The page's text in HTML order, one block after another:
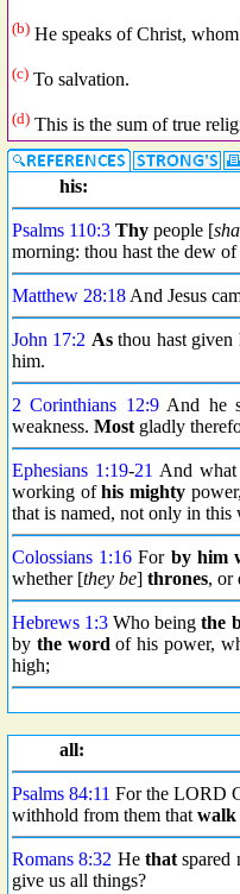
(b) He speaks of Christ,
(c) To salvation.
(d) This is the sum of true
his:
Psalms 110:3 Thy people [
morning: thou hast the dew
Matthew 28:18 And Jesus
John 17:2 Asthou hast given
him.
2 Corinthians 12:9And he
weakness. Most gladly
Ephesians 1:19-21 And
working ofhis mighty
that is named, not only in this
Colossians 1:16 For by him
whether [they be] thrones, or
Hebrews 1:3 Who beingthe
by the word of his power,
high;
all:
Psalms 84:11 For the LORD
withhold from them that walk
Romans 8:32 He thatspared
give us all things?